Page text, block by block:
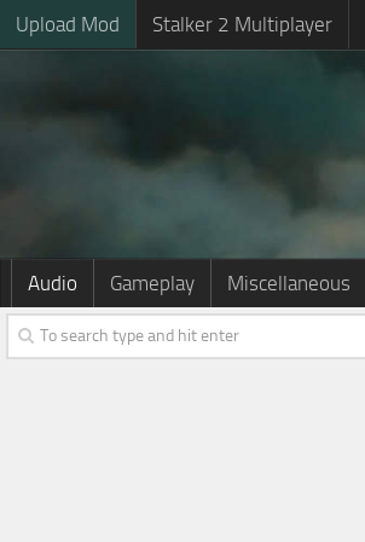
Upload Mod Stalker 2 Multiplayer
Audio Gameplay Miscellaneous